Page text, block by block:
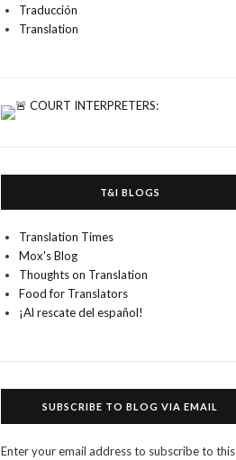
Traducción
Translation
T&I BLOGS
Translation Times
Mox's Blog
Thoughts on Translation
Food for Translators
¡Al rescate del español!
SUBSCRIBE TO BLOG VIA EMAIL
Enter your email address to subscribe to this